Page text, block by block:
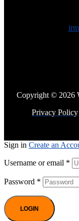
Copyright © 2026
Privacy Policy
Sign in Create an
Username or email *
Password *
LOGIN